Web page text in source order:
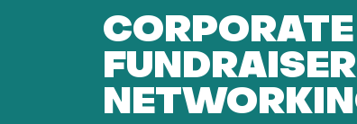
CORPORATE